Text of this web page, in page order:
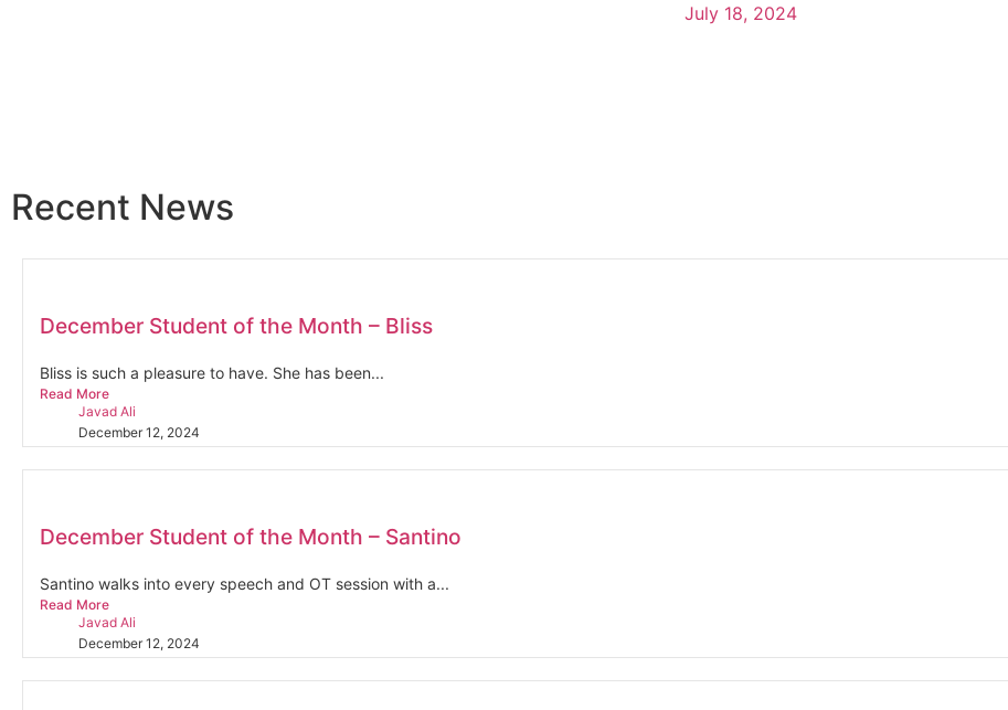
July 18, 2024
Recent News
December Student of the Month – Bliss
Bliss is such a pleasure to have. She has been...
Read More
Javad Ali
December 12, 2024
December Student of the Month – Santino
Santino walks into every speech and OT session with a...
Read More
Javad Ali
December 12, 2024